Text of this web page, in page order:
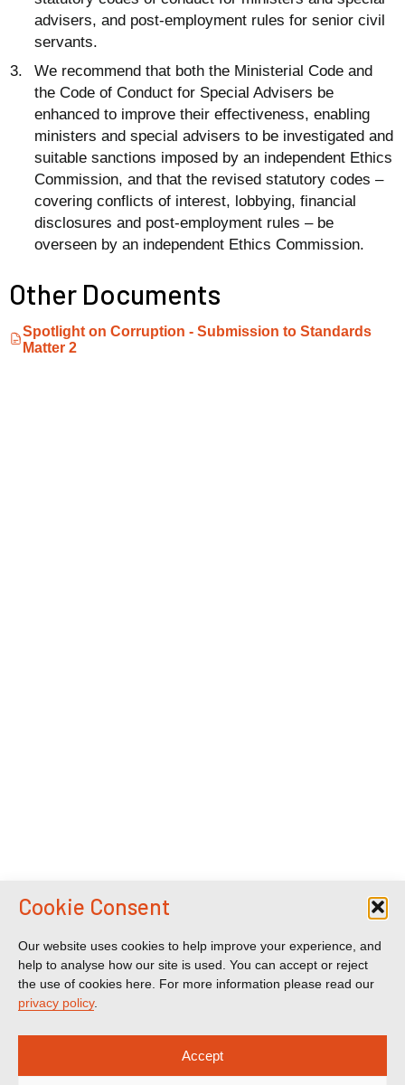
Cookie Consent
Our website uses cookies to help improve your experience, and
help to analyse how our site is used. You can accept or reject
the use of cookies here. For more information please read our
privacy policy.
Accept
advisers, and post-employment rules for senior civil
servants.
We recommend that both the Ministerial Code and
the Code of Conduct for Special Advisers be
enhanced to improve their effectiveness, enabling
ministers and special advisers to be investigated and
suitable sanctions imposed by an independent Ethics
Commission, and that the revised statutory codes –
covering conflicts of interest, lobbying, financial
disclosures and post-employment rules – be
overseen by an independent Ethics Commission.
Other Documents
Spotlight on Corruption - Submission to Standards
Matter 2